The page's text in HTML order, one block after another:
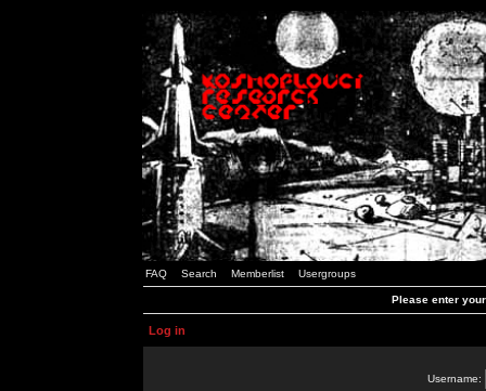
FAQ Search Memberlist Usergroups
Please enter
Log in
Username: